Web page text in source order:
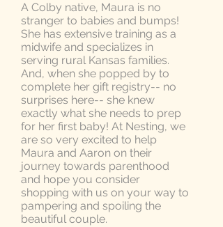
A Colby native, Maura is no
stranger to babies and bumps!
She has extensive training as a
midwife and specializes in
serving rural Kansas families.
And, when she popped by to
complete her gift registry-- no
surprises here-- she knew
exactly what she needs to prep
for her first baby! At Nesting, we
are so very excited to help
Maura and Aaron on their
journey towards parenthood
and hope you consider
shopping with us on your way to
pampering and spoiling the
beautiful couple.